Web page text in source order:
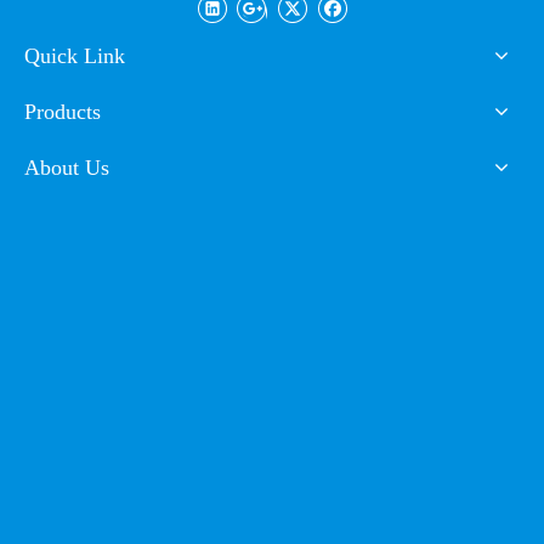
Requirement of environment protection:
doesn't include arsenic, selenium, lead, hexavalent
chromium, mercury, stibium, cadmium and other heavy
non-ferrous metals and is in fully conformity with
Quick Link
Products
About Us